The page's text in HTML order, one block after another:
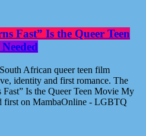
Fast” Is the Queer Teen
African queer teen film
identity and first romance. The
Is the Queer Teen Movie My
first on MambaOnline - LGBTQ